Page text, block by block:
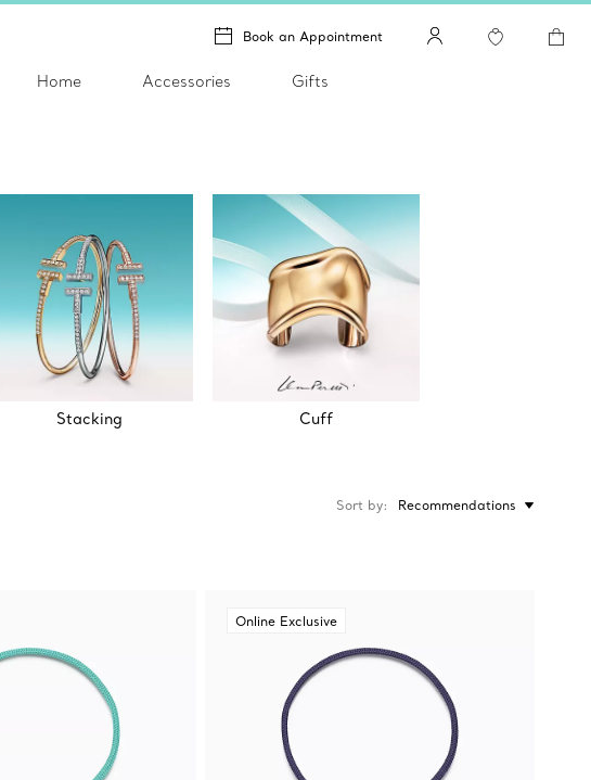
Book an Appointment
Home Accessories Gifts
Stacking Cuff
Sort by Recommendations
Online Exclusive